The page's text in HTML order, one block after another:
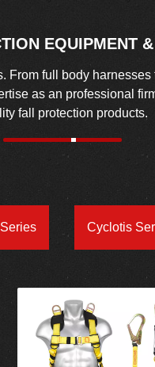
EQUIPMENT
full body
as an professional
fall protection products.
Cyclotis